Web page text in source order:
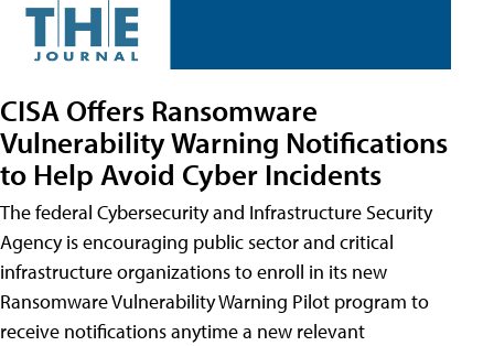
CISA Offers Ransomware
Vulnerability Warning Notifications
to Help Avoid Cyber Incidents
The federal Cybersecurity and Infrastructure Security
Agency is encouraging public sector and critical
infrastructure organizations to enroll in its new
Ransomware Vulnerability Warning Pilot program to
receive notifications anytime a new relevant